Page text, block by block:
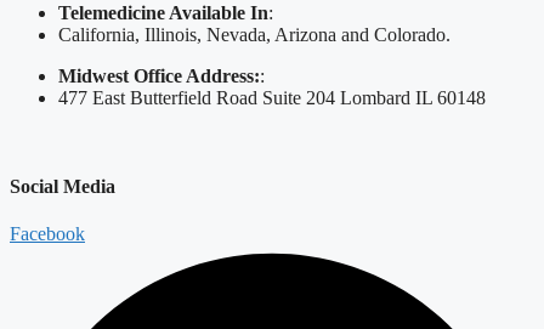
Telemedicine Available In:
California, Illinois, Nevada, Arizona and Colorado.
Midwest Office Address::
477 East Butterfield Road Suite 204 Lombard IL 60148
Social Media
Facebook